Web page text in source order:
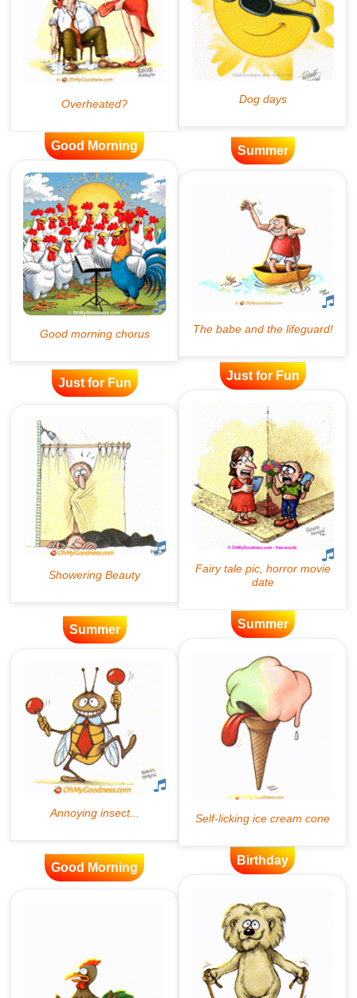
Good Morning Summer
Just for Fun
Just for Fun
Summer Summer
Good Morning
Birthday